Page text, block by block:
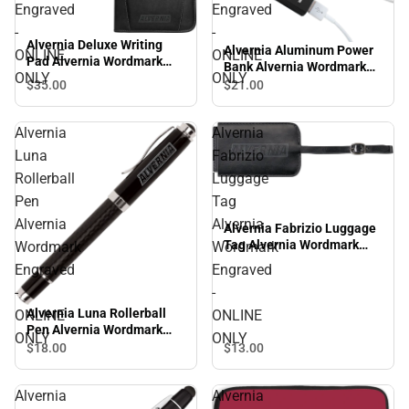
Engraved
-
ONLINE
ONLY
Alvernia Deluxe Writing
Pad Alvernia Wordmark
Engraved - ONLINE ONLY
$35.00
Engraved
-
ONLINE
ONLY
Alvernia Aluminum Power
Bank Alvernia Wordmark
Engraved - ONLINE ONLY
$21.00
Alvernia
Luna
Rollerball
Pen
Alvernia
Wordmark
Engraved
-
ONLINE
ONLY
Alvernia Luna Rollerball
Pen Alvernia Wordmark
Engraved - ONLINE ONLY
$18.00
Alvernia
Fabrizio
Luggage
Tag
Alvernia
Wordmark
Engraved
-
ONLINE
ONLY
Alvernia Fabrizio Luggage
Tag Alvernia Wordmark
Engraved - ONLINE ONLY
$13.00
Alvernia Alvernia